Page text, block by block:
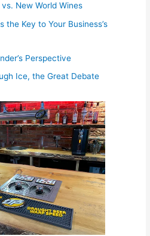
New World Wines
the Key to Your Business’s
Perspective
Ice, the Great Debate